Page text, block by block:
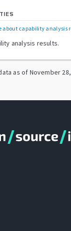
about capability analysis
analysis results.
as of November